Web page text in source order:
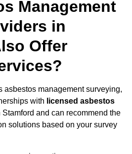
Management
in
Offer
asbestos management surveying,
with licensed asbestos
Stamford and can recommend the
solutions based on your survey